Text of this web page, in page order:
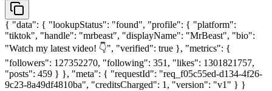
{ "data": { "lookupStatus": "found", "profile": { "platform":
"tiktok", "handle": "mrbeast", "displayName": "MrBeast", "bio":
"Watch my latest video! 👇", "verified": true }, "metrics": {
"followers": 127352270, "following": 351, "likes": 1301821757,
"posts": 459 } }, "meta": { "requestId": "req_f05c55ed-d134-4f26-
9c23-8a49df4810ba", "creditsCharged": 1, "version": "v1" } }